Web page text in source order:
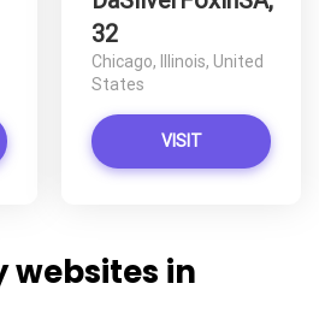
32
Chicago, Illinois, United
States
VISIT
websites in